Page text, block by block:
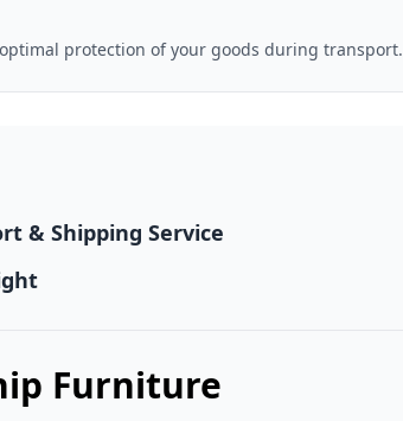
protection of your goods during transport.
& Shipping Service
Furniture